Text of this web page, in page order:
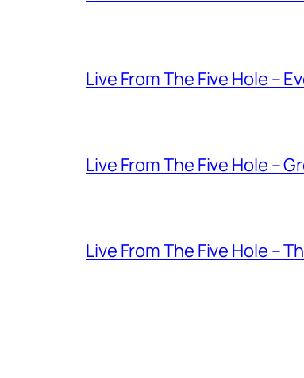
Live From The Five Hole –
Live From The Five Hole –
Live From The Five Hole –